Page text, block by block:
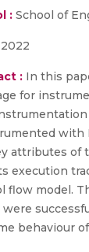
: School of
2022
: In this
for
with
attributes of
execution
flow model.
were
behaviour